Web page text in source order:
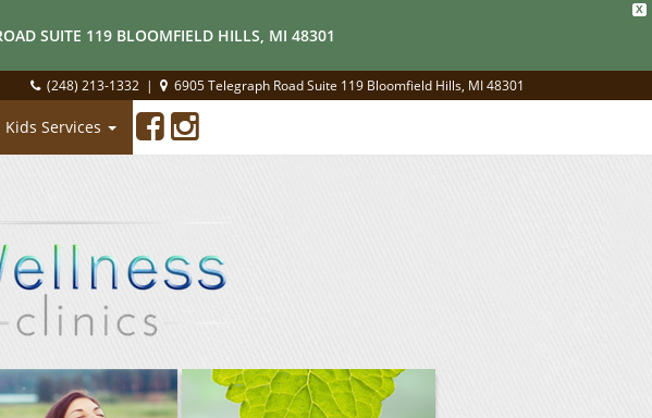
X
SUITE 119 BLOOMFIELD HILLS, MI 48301
(248) 213-1332 | 6905 Telegraph Road Suite 119 Bloomfield Hills, MI 48301
Kids Services